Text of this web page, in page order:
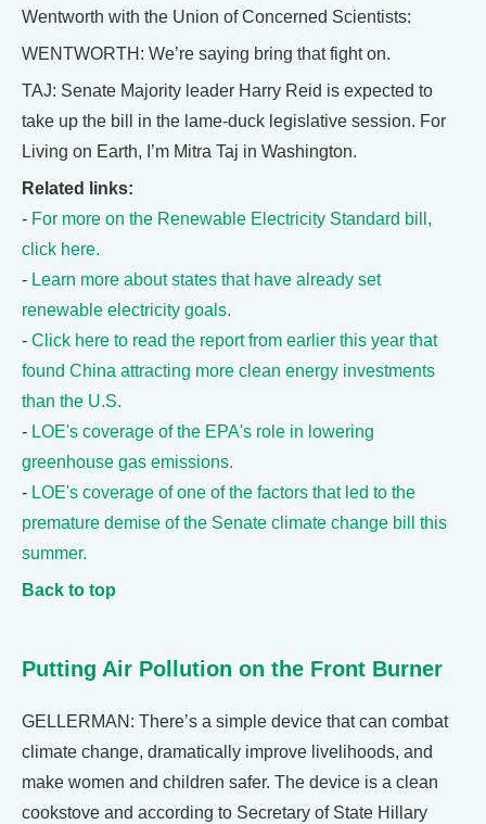
Wentworth with the Union of Concerned Scientists:
WENTWORTH: We’re saying bring that fight on.
TAJ: Senate Majority leader Harry Reid is expected to
take up the bill in the lame-duck legislative session. For
Living on Earth, I’m Mitra Taj in Washington.
Related links:
- For more on the Renewable Electricity Standard bill,
click here.
- Learn more about states that have already set
renewable electricity goals.
- Click here to read the report from earlier this year that
found China attracting more clean energy investments
than the U.S.
- LOE's coverage of the EPA's role in lowering
greenhouse gas emissions.
- LOE's coverage of one of the factors that led to the
premature demise of the Senate climate change bill this
summer.
Back to top
Putting Air Pollution on the Front Burner
GELLERMAN: There’s a simple device that can combat
climate change, dramatically improve livelihoods, and
make women and children safer. The device is a clean
cookstove and according to Secretary of State Hillary